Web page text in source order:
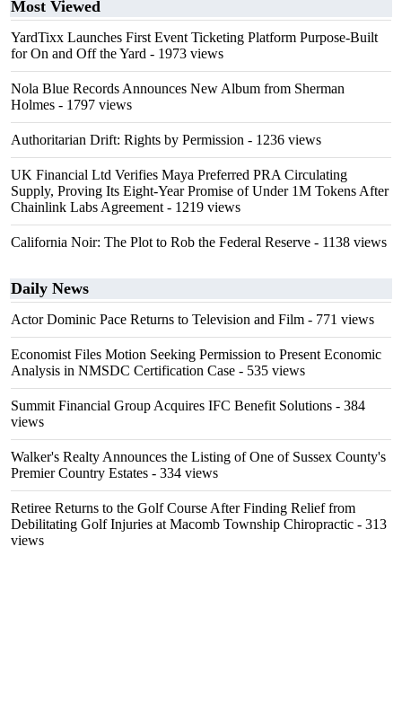
Most Viewed
YardTixx Launches First Event Ticketing Platform Purpose-Built
for On and Off the Yard - 1973 views
Nola Blue Records Announces New Album from Sherman
Holmes - 1797 views
Authoritarian Drift: Rights by Permission - 1236 views
UK Financial Ltd Verifies Maya Preferred PRA Circulating
Supply, Proving Its Eight-Year Promise of Under 1M Tokens After
Chainlink Labs Agreement - 1219 views
California Noir: The Plot to Rob the Federal Reserve - 1138 views
Daily News
Actor Dominic Pace Returns to Television and Film - 771 views
Economist Files Motion Seeking Permission to Present Economic
Analysis in NMSDC Certification Case - 535 views
Summit Financial Group Acquires IFC Benefit Solutions - 384
views
Walker's Realty Announces the Listing of One of Sussex County's
Premier Country Estates - 334 views
Retiree Returns to the Golf Course After Finding Relief from
Debilitating Golf Injuries at Macomb Township Chiropractic - 313
views